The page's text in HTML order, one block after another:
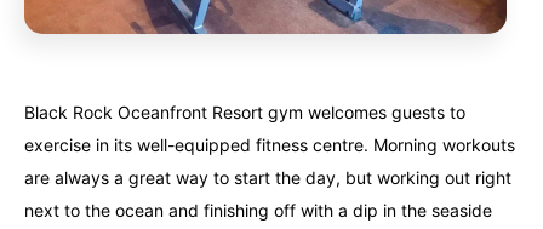
Black Rock Oceanfront Resort gym welcomes guests to
exercise in its well-equipped fitness centre. Morning workouts
are always a great way to start the day, but working out right
next to the ocean and finishing off with a dip in the seaside